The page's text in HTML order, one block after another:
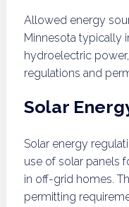
Allowed energy
Minnesota typically
hydroelectric
regulations and
Solar
Solar energy
use of solar panels
in off-grid homes.
permitting